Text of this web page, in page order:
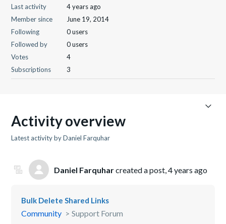
Last activity
4 years ago
Member since
June 19, 2014
Following
0 users
Followed by
0 users
Votes
4
Subscriptions
3
Activity overview
Latest activity by Daniel Farquhar
Daniel Farquharcreated a post,4 years ago
Bulk Delete Shared Links
Community
Support Forum